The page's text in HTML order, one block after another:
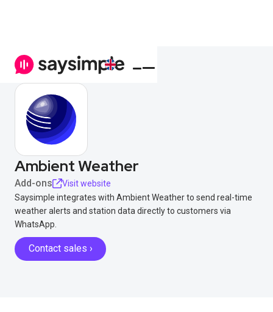
Ambient Weather
Add-ons
Visit website
Saysimple integrates with Ambient Weather to send real-time
weather alerts and station data directly to customers via
WhatsApp.
Contact sales ›